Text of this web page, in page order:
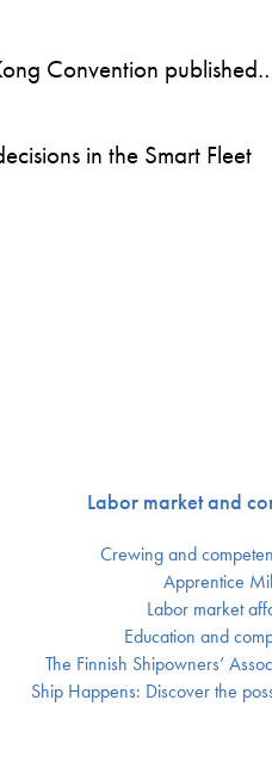
Convention
in the Smart Fleet
Labor market and
Crewing and
Apprentice
Labor market
Education and
The Finnish Shipowners’
Ship Happens: Discover the